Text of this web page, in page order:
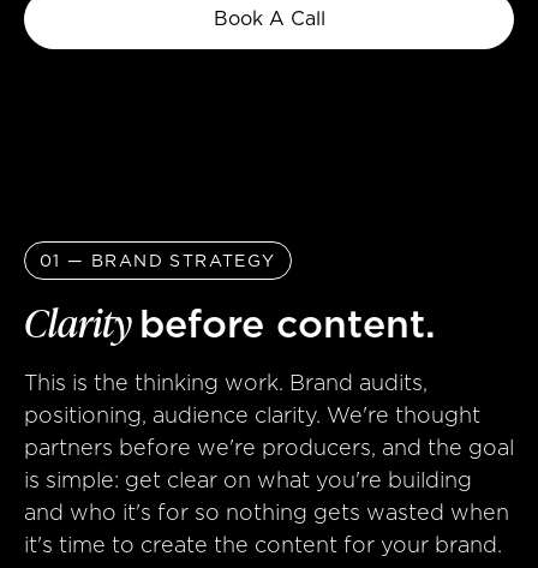
Book A Call
01 — BRAND STRATEGY
Clarity before content.
This is the thinking work. Brand audits,
positioning, audience clarity. We're thought
partners before we're producers, and the goal
is simple: get clear on what you're building
and who it's for so nothing gets wasted when
it's time to create the content for your brand.